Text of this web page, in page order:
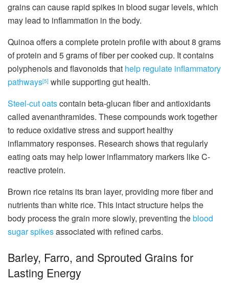
grains can cause rapid spikes in blood sugar levels, which
may lead to inflammation in the body.
Quinoa offers a complete protein profile with about 8 grams
of protein and 5 grams of fiber per cooked cup. It contains
polyphenols and flavonoids that help regulate inflammatory
pathways[5] while supporting gut health.
Steel-cut oatscontain beta-glucan fiber and antioxidants
called avenanthramides. These compounds work together
to reduce oxidative stress and support healthy
inflammatory responses. Research shows that regularly
eating oats may help lower inflammatory markers like C-
reactive protein.
Brown rice retains its bran layer, providing more fiber and
nutrients than white rice. This intact structure helps the
body process the grain more slowly, preventing theblood
sugar spikesassociated with refined carbs.
Barley, Farro, and Sprouted Grains for
Lasting Energy